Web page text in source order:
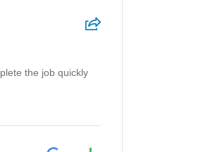
the job quickly